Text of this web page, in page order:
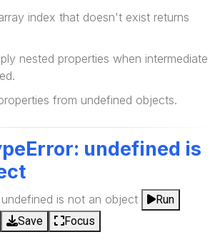
index that doesn't exist returns
nested properties when intermediate
from undefined objects.
undefined is
undefined is not an object
Run
Save
Focus